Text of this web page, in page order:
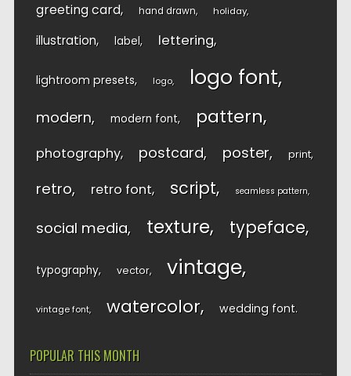
greeting card hand drawn holiday
illustration label lettering
lightroom presets logo logo font
modern modern font pattern
photography postcard poster print
retro retro font script seamless pattern
social media texture typeface
typography vector vintage
vintage font watercolor wedding font
POPULAR THIS MONTH